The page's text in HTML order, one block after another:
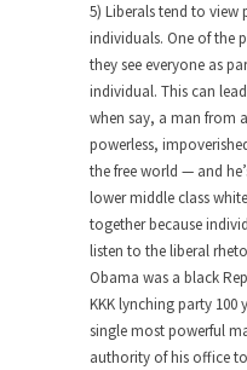
In the feudal era
University
In welcoming a
Showdown in
So I’m at Crown
Where Does ISIS
Numerous
5) Liberals tend to
individuals. One of the
they see everyone as
individual. This can
when say, a man from
powerless,
the free world — and
lower middle class
together because
listen to the liberal
Obama was a black
KKK lynching party
single most powerful
authority of his office